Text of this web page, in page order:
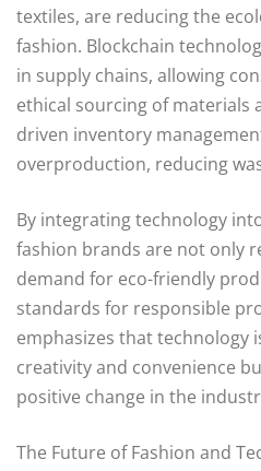
textiles, are reducing the
fashion. Blockchain
in supply chains, allowing
ethical sourcing of materials
driven inventory
overproduction, reducing
By integrating technology
fashion brands are not only
demand for eco-friendly
standards for responsible
emphasizes that technology
creativity and convenience
positive change in the
The Future of Fashion and